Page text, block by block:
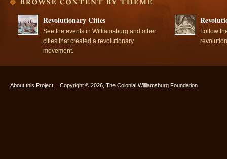
Revolutionary Cities
See the events in Williamsburg and other
cities that created a revolutionary
movement.
Follow
About this Project Copyright © 2026, The Colonial Williamsburg Foundation